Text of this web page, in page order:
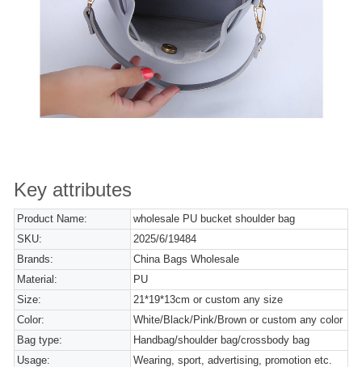
Key attributes
Product Name:
wholesale PU bucket shoulder bag
SKU:
2025/6/19484
Brands:
China Bags Wholesale
Material:
PU
Size:
21*19*13cm or custom any size
Color:
White/Black/Pink/Brown or custom any color
Bag type:
Handbag/shoulder bag/crossbody bag
Usage:
Wearing, sport, advertising, promotion etc.